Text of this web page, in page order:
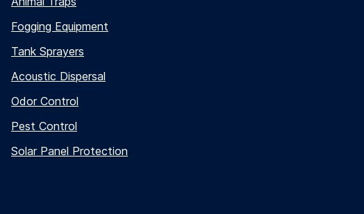
Fogging Equipment
Tank Sprayers
Acoustic Dispersal
Odor Control
Pest Control
Solar Panel Protection